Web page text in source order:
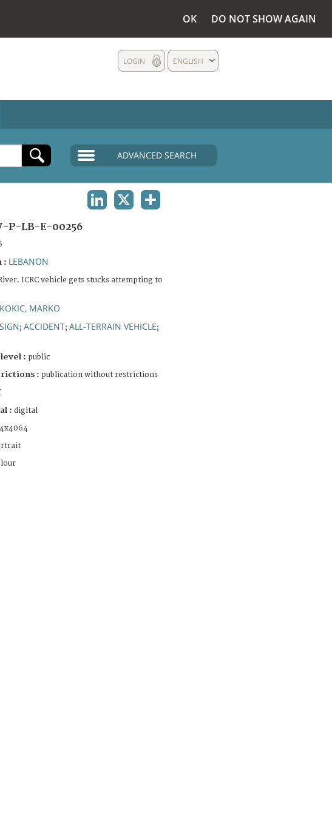
OK DO NOT SHOW AGAIN
ENGLISH
LOGIN
ADVANCED SEARCH
P-LB-E-00256
: LEBANON
ICRC vehicle gets stucks attempting to
KOKIC, MARKO
; ACCIDENT; ALL-TERRAIN VEHICLE;
: public
: publication without restrictions
: digital